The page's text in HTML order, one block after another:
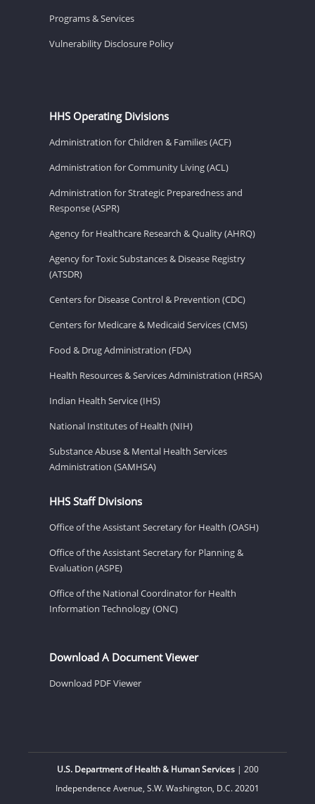
Programs & Services
Vulnerability Disclosure Policy
HHS Operating Divisions
Administration for Children & Families (ACF)
Administration for Community Living (ACL)
Administration for Strategic Preparedness and
Response (ASPR)
Agency for Healthcare Research & Quality (AHRQ)
Agency for Toxic Substances & Disease Registry
(ATSDR)
Centers for Disease Control & Prevention (CDC)
Centers for Medicare & Medicaid Services (CMS)
Food & Drug Administration (FDA)
Health Resources & Services Administration (HRSA)
Indian Health Service (IHS)
National Institutes of Health (NIH)
Substance Abuse & Mental Health Services
Administration (SAMHSA)
HHS Staff Divisions
Office of the Assistant Secretary for Health (OASH)
Office of the Assistant Secretary for Planning &
Evaluation (ASPE)
Office of the National Coordinator for Health
Information Technology (ONC)
Download A Document Viewer
Download PDF Viewer
U.S. Department of Health & Human Services| 200
Independence Avenue, S.W. Washington, D.C. 20201